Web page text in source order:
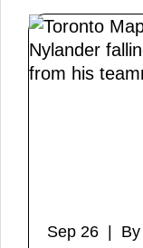
Sep 26 | By